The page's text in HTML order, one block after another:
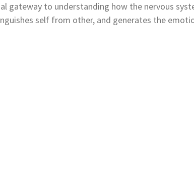
gateway to understanding how the nervous
self from other, and generates the